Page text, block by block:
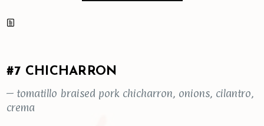
#7 CHICHARRON
– tomatillo braised pork chicharron, onions, cilantro,
crema